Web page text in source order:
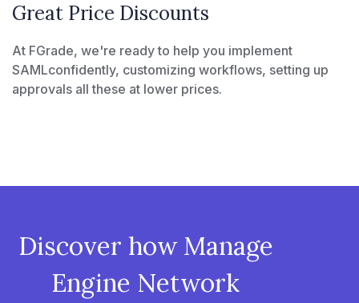
Great Price Discounts
At FGrade, we're ready to help you implement
SAMLconfidently, customizing workflows, setting up
approvals all these at lower prices.
Discover how Manage
Engine Network